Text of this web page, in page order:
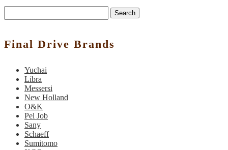
Search
Final Drive Brands
Yuchai
Libra
Messersi
New Holland
O&K
Pel Job
Sany
Schaeff
Sumitomo